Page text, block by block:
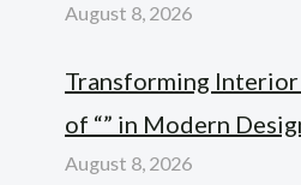
August 8, 2026
Transforming Interior
of “” in Modern
August 8, 2026